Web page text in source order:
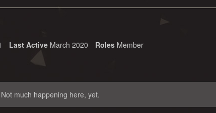
Last Active March 2020 Roles Member
Not much happening here, yet.